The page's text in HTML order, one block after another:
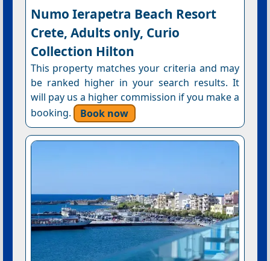
Numo Ierapetra Beach Resort
Crete, Adults only, Curio
Collection Hilton
This property matches your criteria and may
be ranked higher in your search results. It
will pay us a higher commission if you make a
booking.
Book now